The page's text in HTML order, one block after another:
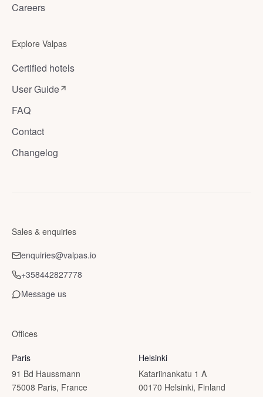
Careers
Explore Valpas
Certified hotels
User Guide
FAQ
Contact
Changelog
Sales & enquiries
enquiries@valpas.io
+358442827778
Message us
Offices
Paris
91 Bd Haussmann
75008 Paris, France
Helsinki
Katariinankatu 1 A
00170 Helsinki, Finland